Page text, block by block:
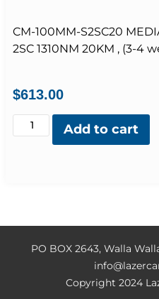
CM-100MM-S2SC20
2SC 1310NM 20KM , (3-4
$613.00
Add to cart
PO BOX 2643, Walla
Copyright 2024